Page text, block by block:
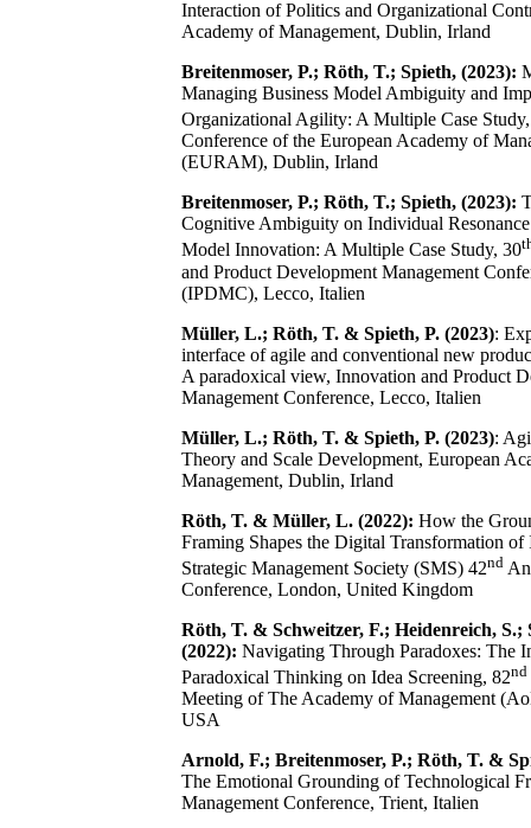
Interaction of Politics and Organizational
Academy of Management, Dublin, Irland
Breitenmoser, P.; Röth, T.; Spieth, (2023):
Managing Business Model Ambiguity and
Organizational Agility: A Multiple Case
Conference of the European Academy of
(EURAM), Dublin, Irland
Breitenmoser, P.; Röth, T.; Spieth, (2023):
Cognitive Ambiguity on Individual
Model Innovation: A Multiple Case Study, 30
and Product Development Management
(IPDMC), Lecco, Italien
Müller, L.; Röth, T. & Spieth, P. (2023):
interface of agile and conventional new
A paradoxical view, Innovation and Product
Management Conference, Lecco, Italien
Müller, L.; Röth, T. & Spieth, P. (2023):
Theory and Scale Development, European
Management, Dublin, Irland
Röth, T. & Müller, L. (2022): How the
Framing Shapes the Digital Transformation of
Strategic Management Society (SMS) 42nd
Conference, London, United Kingdom
Röth, T. & Schweitzer, F.; Heidenreich, S.;
(2022): Navigating Through Paradoxes: The
Paradoxical Thinking on Idea Screening, 82nd
Meeting of The Academy of Management
USA
Arnold, F.; Breitenmoser, P.; Röth, T. &
The Emotional Grounding of Technological
Management Conference, Trient, Italien